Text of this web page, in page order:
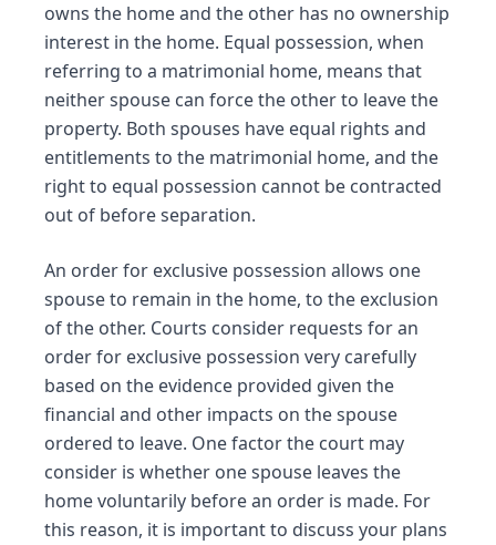
owns the home and the other has no ownership
interest in the home. Equal possession, when
referring to a matrimonial home, means that
neither spouse can force the other to leave the
property. Both spouses have equal rights and
entitlements to the matrimonial home, and the
right to equal possession cannot be contracted
out of before separation.
An order for exclusive possession allows one
spouse to remain in the home, to the exclusion
of the other. Courts consider requests for an
order for exclusive possession very carefully
based on the evidence provided given the
financial and other impacts on the spouse
ordered to leave. One factor the court may
consider is whether one spouse leaves the
home voluntarily before an order is made. For
this reason, it is important to discuss your plans